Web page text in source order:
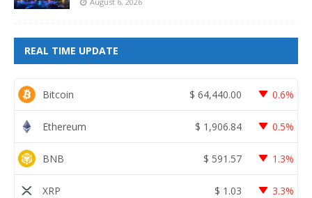
REAL TIME UPDATE
Bitcoin $ 64,440.00 0.6%
Ethereum $ 1,906.84 0.5%
BNB $ 591.57 1.3%
XRP $ 1.03 3.3%